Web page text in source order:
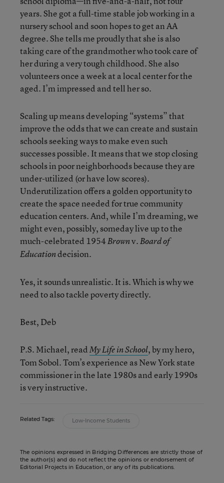
years. She got a full-time stable job working in a
nursery school and soon hopes to get an AA
degree. She tells me proudly that she is also
taking care of the grandmother who took care of
her during a very tough childhood. She also
volunteers once a week at a local center for the
aged. I’m impressed and tell her so.
Scaling up means developing “systems” that
improve the odds that we can create and sustain
schools seeking ways to make even such
successes possible. It means that we stop closing
schools in poor neighborhoods because they are
under-utilized (or have low scores).
Underutilization offers a golden opportunity to
create the space needed for true community
education centers. And, while I’m dreaming, we
might even, possibly, someday live up to the
much-celebrated 1954Brownv.Board of
Educationdecision.
Yes, it sounds unrealistic. It is. Which is why we
need to also tackle poverty directly.
Best, Deb
P.S. Michael, readMy Life in School, by my hero,
Tom Sobol. Tom’s experience as New York state
commissioner in the late 1980s and early 1990s
is very instructive.
Related Tags: Low-Income Students
The opinions expressed in Bridging Differences are strictly those of
the author(s) and do not reflect the opinions or endorsement of
Editorial Projects in Education, or any of its publications.